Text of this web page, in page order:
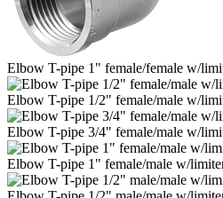
Elbow T-pipe 1" female/female w/
Elbow T-pipe 1/2" female/male w/
Elbow T-pipe 3/4" female/male w/
Elbow T-pipe 1" female/male w/